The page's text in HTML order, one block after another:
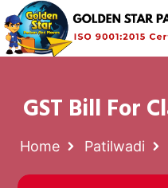
GST Bill For
Home Patilwadi